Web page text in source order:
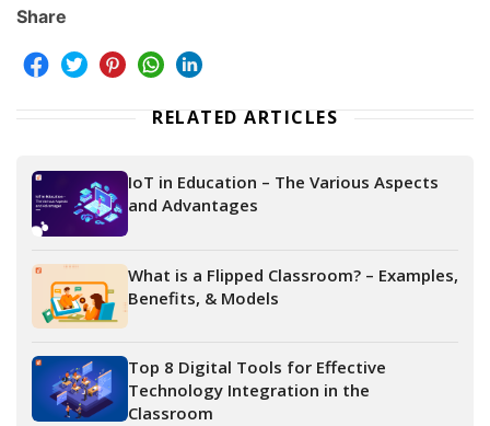
Share
RELATED ARTICLES
IoT in Education – The Various Aspects
and Advantages
What is a Flipped Classroom? – Examples,
Benefits, & Models
Top 8 Digital Tools for Effective
Technology Integration in the
Classroom